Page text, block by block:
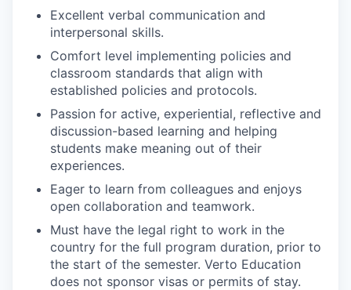
Excellent verbal communication and
interpersonal skills.
Comfort level implementing policies and
classroom standards that align with
established policies and protocols.
Passion for active, experiential, reflective and
discussion-based learning and helping
students make meaning out of their
experiences.
Eager to learn from colleagues and enjoys
open collaboration and teamwork.
Must have the legal right to work in the
country for the full program duration, prior to
the start of the semester. Verto Education
does not sponsor visas or permits of stay.